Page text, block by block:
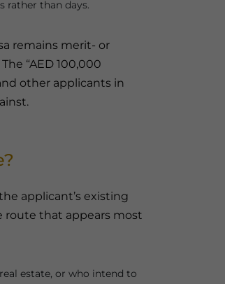
rather than days.
remains merit- or
“AED 100,000
other applicants in
applicant’s existing
route that appears most
estate, or who intend to